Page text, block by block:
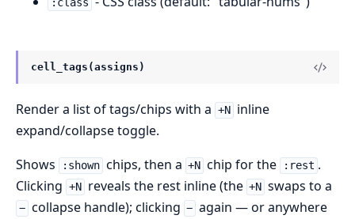
cell_tags(assigns)
Render a list of tags/chips with a +N inline
expand/collapse toggle.
Shows
:shown chips, then a +N chip for the :rest .
Clicking +N reveals the rest inline (the +N swaps to a
− collapse handle); clicking − again — or anywhere